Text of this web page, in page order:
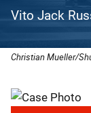
Vito Jack
Christian Mueller/